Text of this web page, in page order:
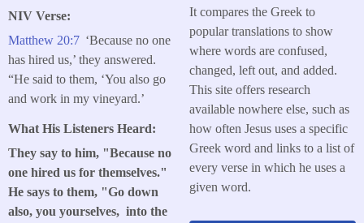
NIV Verse:
Matthew 20:7 ‘Because no one
has hired us,’ they answered.
“He said to them, ‘You also go
and work in my vineyard.’
What His Listeners Heard:
They say to him, "Because no
one hired us for themselves."
He says to them, "Go down
also, you yourselves, into the
It compares the Greek to
popular translations to show
where words are confused,
changed, left out, and added.
This site offers research
available nowhere else, such as
how often Jesus uses a specific
Greek word and links to a list of
every verse in which he uses a
given word.